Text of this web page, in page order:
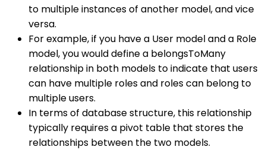
to multiple instances of another model, and vice
versa.
For example, if you have a User model and a Role
model, you would define a belongsToMany
relationship in both models to indicate that users
can have multiple roles and roles can belong to
multiple users.
In terms of database structure, this relationship
typically requires a pivot table that stores the
relationships between the two models.